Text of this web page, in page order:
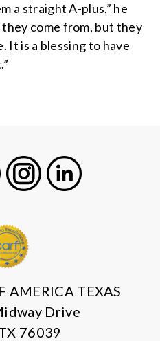
a straight A-plus,” he
they come from, but they
It is a blessing to have
AMERICA TEXAS
Drive
76039